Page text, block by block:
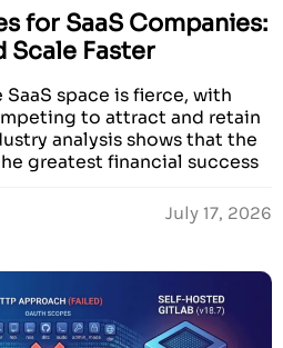
for SaaS Companies:
Scale Faster
space is fierce, with
to attract and retain
analysis shows that the
greatest financial success
than other companies. In
companies demonstrate
July 17, 2026